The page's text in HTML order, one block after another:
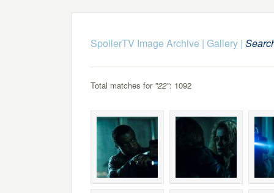
SpoilerTV Image Archive | Gallery|
Total matches for "22": 1092